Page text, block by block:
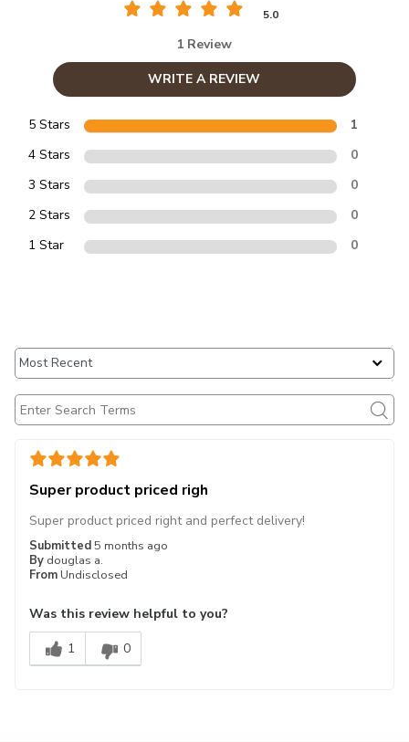
5.0
1 Review
WRITE A REVIEW
5 Stars
1
4 Stars
0
3 Stars
0
2 Stars
0
1 Star
0
Super product priced righ
Submitted5 months ago
By douglas a.
From Undisclosed
Super product priced right and perfect delivery!
Was this review helpful to you?
1
0